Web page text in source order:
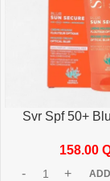
Svr Spf 50+
158.00